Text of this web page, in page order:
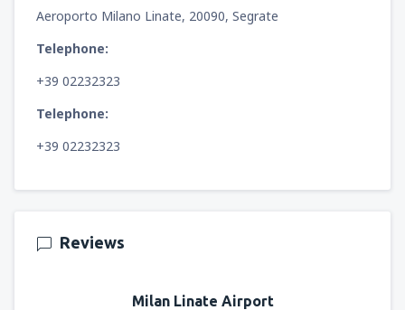
Aeroporto Milano Linate, 20090, Segrate
Telephone:
+39 02232323
Telephone:
+39 02232323
Reviews
Milan Linate Airport